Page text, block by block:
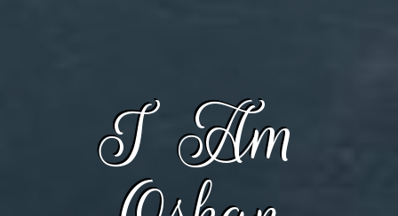
I Am